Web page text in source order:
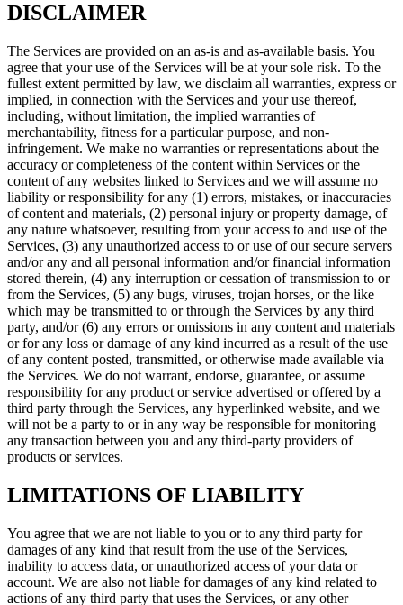
DISCLAIMER
The Services are provided on an as-is and as-available basis. You
agree that your use of the Services will be at your sole risk. To the
fullest extent permitted by law, we disclaim all warranties, express or
implied, in connection with the Services and your use thereof,
including, without limitation, the implied warranties of
merchantability, fitness for a particular purpose, and non-
infringement. We make no warranties or representations about the
accuracy or completeness of the content within Services or the
content of any websites linked to Services and we will assume no
liability or responsibility for any (1) errors, mistakes, or inaccuracies
of content and materials, (2) personal injury or property damage, of
any nature whatsoever, resulting from your access to and use of the
Services, (3) any unauthorized access to or use of our secure servers
and/or any and all personal information and/or financial information
stored therein, (4) any interruption or cessation of transmission to or
from the Services, (5) any bugs, viruses, trojan horses, or the like
which may be transmitted to or through the Services by any third
party, and/or (6) any errors or omissions in any content and materials
or for any loss or damage of any kind incurred as a result of the use
of any content posted, transmitted, or otherwise made available via
the Services. We do not warrant, endorse, guarantee, or assume
responsibility for any product or service advertised or offered by a
third party through the Services, any hyperlinked website, and we
will not be a party to or in any way be responsible for monitoring
any transaction between you and any third-party providers of
products or services.
LIMITATIONS OF LIABILITY
You agree that we are not liable to you or to any third party for
damages of any kind that result from the use of the Services,
inability to access data, or unauthorized access of your data or
account. We are also not liable for damages of any kind related to
actions of any third party that uses the Services, or any other